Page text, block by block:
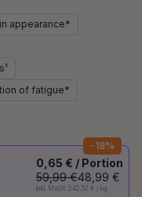
appearance*
of fatigue*
-18%
0,65 € / Portion
59,99 €48,99 €
inkl. MwSt. 242,52 € / kg